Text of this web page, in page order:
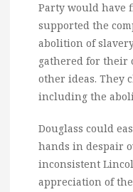
Party would have
supported the
abolition of
gathered for their
other ideas. They
including the
Douglass could
hands in despair
inconsistent
appreciation of